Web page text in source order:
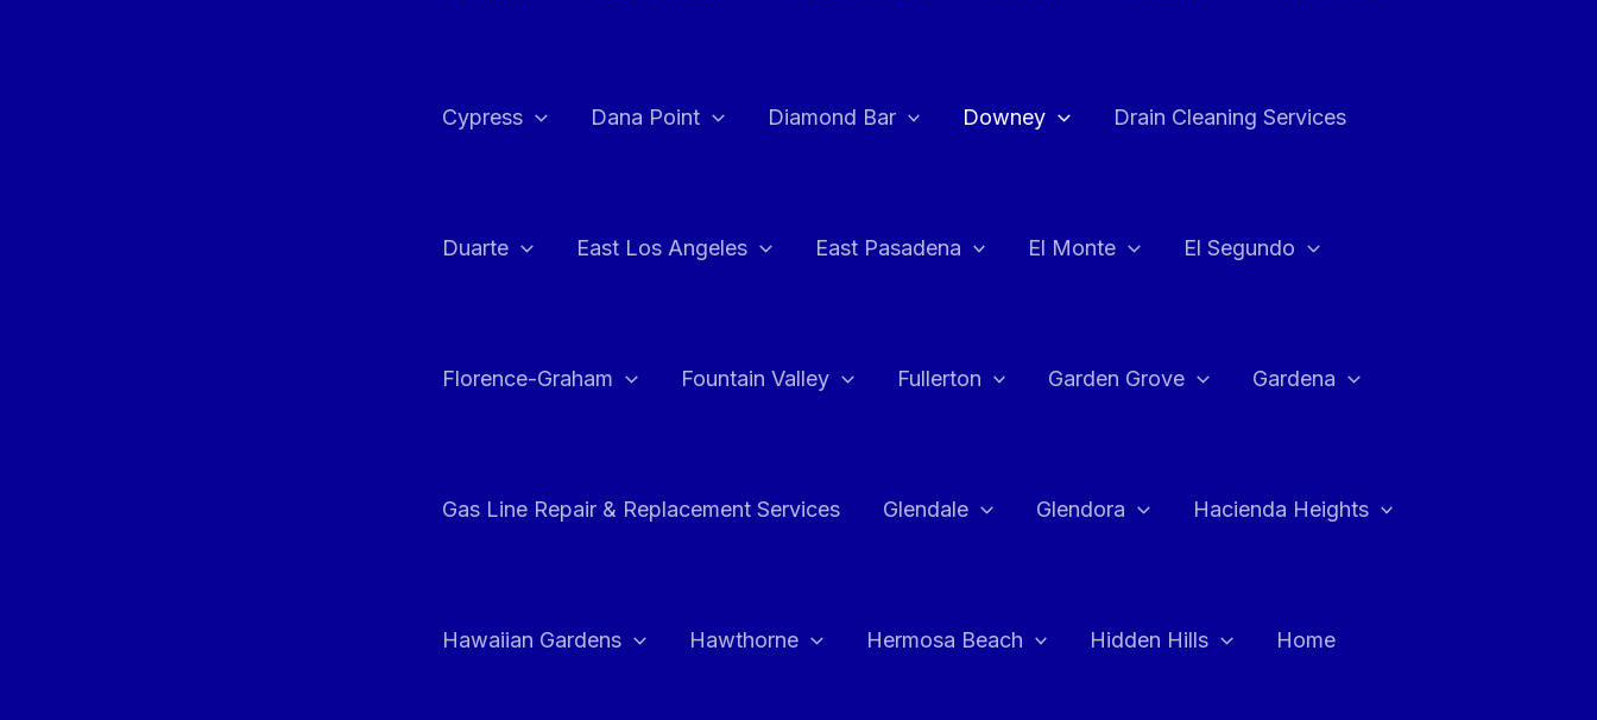
Cypress Dana Point Diamond Bar Downey Drain Cleaning Services
Duarte East Los Angeles East Pasadena El Monte El Segundo
Florence-Graham Fountain Valley Fullerton Garden Grove Gardena
Gas Line Repair & Replacement Services Glendale Glendora Hacienda Heights
Hawaiian Gardens Hawthorne Hermosa Beach Hidden Hills Home